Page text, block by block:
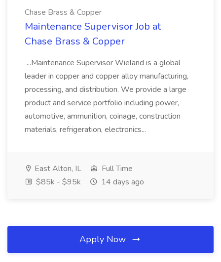
Chase Brass & Copper
Maintenance Supervisor Job at
Chase Brass & Copper
...Maintenance Supervisor Wieland is a global
leader in copper and copper alloy manufacturing,
processing, and distribution. We provide a large
product and service portfolio including power,
automotive, ammunition, coinage, construction
materials, refrigeration, electronics...
East Alton, IL
Full Time
$85k - $95k
14 days ago
Apply Now